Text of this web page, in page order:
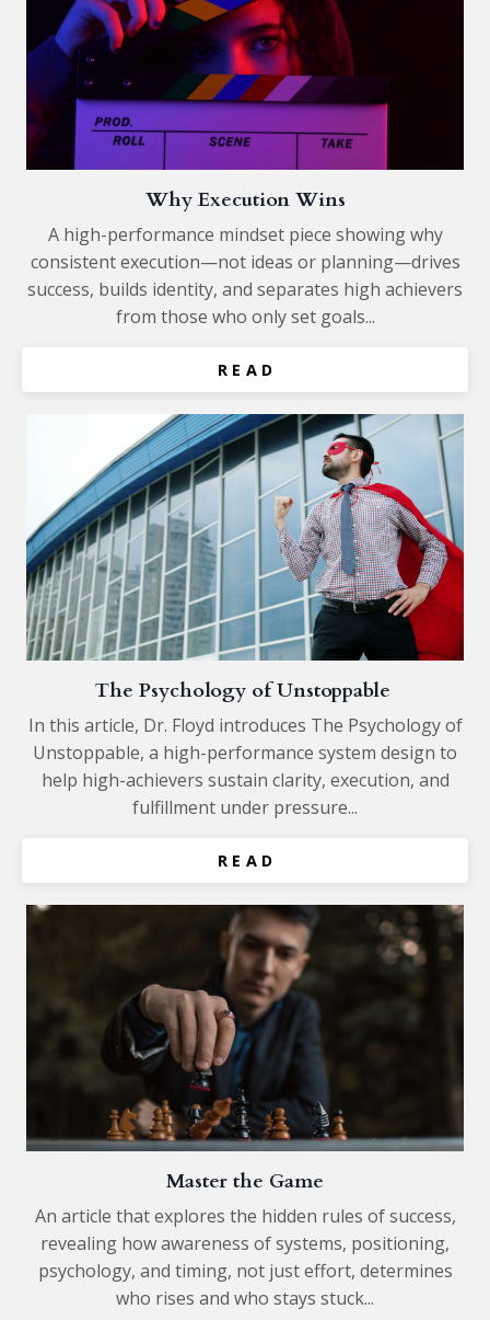
Why Execution Wins
A high-performance mindset piece showing why
consistent execution—not ideas or planning—drives
success, builds identity, and separates high achievers
from those who only set goals...
R E A D
The Psychology of Unstoppable
In this article, Dr. Floyd introduces The Psychology of
Unstoppable, a high-performance system design to
help high-achievers sustain clarity, execution, and
fulfillment under pressure...
R E A D
Master the Game
An article that explores the hidden rules of success,
revealing how awareness of systems, positioning,
psychology, and timing, not just effort, determines
who rises and who stays stuck...